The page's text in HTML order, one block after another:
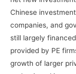
Chinese
companies, and
still largely
provided by PE
growth of larger